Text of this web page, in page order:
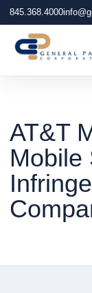
845.368.4000
AT&T
Mobile